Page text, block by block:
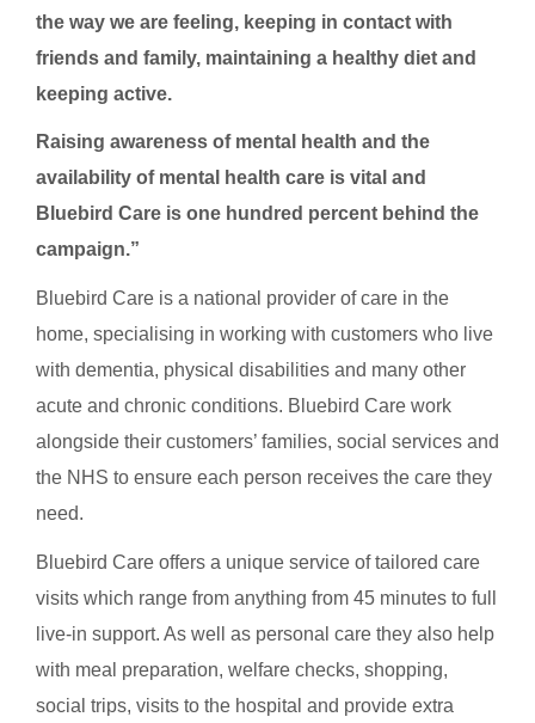
the way we are feeling, keeping in contact with
friends and family, maintaining a healthy diet and
keeping active.
Raising awareness of mental health and the
availability of mental health care is vital and
Bluebird Care is one hundred percent behind the
campaign.”
Bluebird Care is a national provider of care in the
home, specialising in working with customers who live
with dementia, physical disabilities and many other
acute and chronic conditions. Bluebird Care work
alongside their customers’ families, social services and
the NHS to ensure each person receives the care they
need.
Bluebird Care offers a unique service of tailored care
visits which range from anything from 45 minutes to full
live-in support. As well as personal care they also help
with meal preparation, welfare checks, shopping,
social trips, visits to the hospital and provide extra